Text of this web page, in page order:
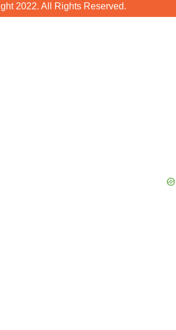
2022. All Rights Reserved.